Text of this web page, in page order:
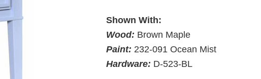
Shown With:
Wood: Brown Maple
Paint: 232-091 Ocean Mist
Hardware: D-523-BL